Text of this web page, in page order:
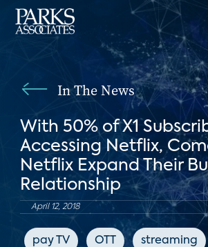
In The News
With 50% of X1
Accessing Netflix,
Netflix Expand Their
Relationship
April 12, 2018
pay TV OTT streaming